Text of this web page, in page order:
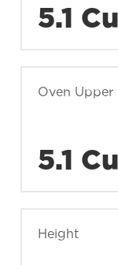
5.1
Oven Upper
5.1
Height